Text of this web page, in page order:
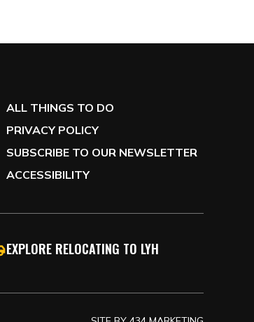
ALL THINGS TO DO
PRIVACY POLICY
SUBSCRIBE TO OUR NEWSLETTER
ACCESSIBILITY
EXPLORE RELOCATING TO LYH